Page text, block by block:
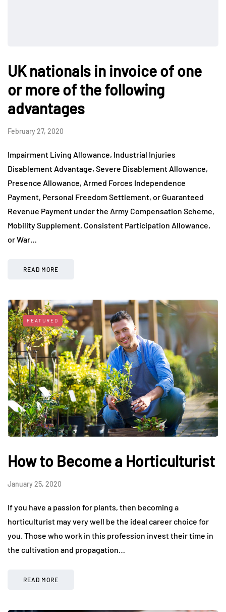
UK nationals in invoice of one
or more of the following
advantages
February 27, 2020
Impairment Living Allowance, Industrial Injuries
Disablement Advantage, Severe Disablement Allowance,
Presence Allowance, Armed Forces Independence
Payment, Personal Freedom Settlement, or Guaranteed
Revenue Payment under the Army Compensation Scheme,
Mobility Supplement, Consistent Participation Allowance,
or War…
READ MORE
FEATURED
How to Become a Horticulturist
January 25, 2020
If you have a passion for plants, then becoming a
horticulturist may very well be the ideal career choice for
you. Those who work in this profession invest their time in
the cultivation and propagation…
READ MORE